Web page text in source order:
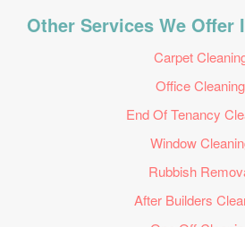
Other Services We Offer
Carpet
Office Cleaning
End Of Tenancy
Window
Rubbish
After Builders